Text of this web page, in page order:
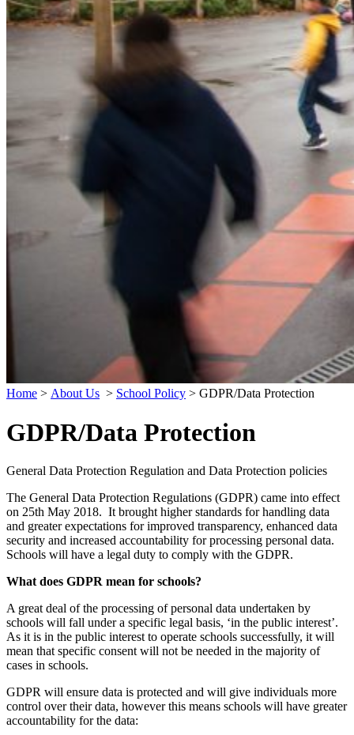
Home > About Us > School Policy > GDPR/Data Protection
GDPR/Data Protection
General Data Protection Regulation and Data Protection policies
The General Data Protection Regulations (GDPR) came into effect
on 25th May 2018. It brought higher standards for handling data
and greater expectations for improved transparency, enhanced data
security and increased accountability for processing personal data.
Schools will have a legal duty to comply with the GDPR.
What does GDPR mean for schools?
A great deal of the processing of personal data undertaken by
schools will fall under a specific legal basis, ‘in the public interest’.
As it is in the public interest to operate schools successfully, it will
mean that specific consent will not be needed in the majority of
cases in schools.
GDPR will ensure data is protected and will give individuals more
control over their data, however this means schools will have greater
accountability for the data: